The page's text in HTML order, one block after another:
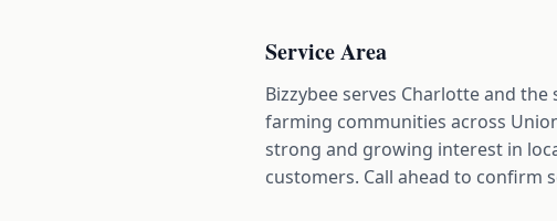
Service Area
Bizzybee serves Charlotte and
farming communities across
strong and growing interest in
customers. Call ahead to confirm